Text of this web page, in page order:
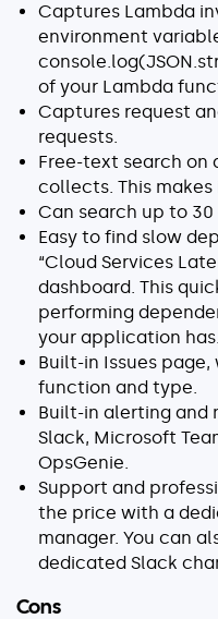
Captures Lambda
environment
of your Lambda
Captures request
requests.
Free-text search on
collects. This
Can search up to 30
Easy to find slow
“Cloud Services
dashboard. This
performing
your application has.
Built-in Issues
function and type.
Built-in alerting and
Slack, Microsoft
OpsGenie.
Support and
the price with a
manager. You can
dedicated Slack
Cons